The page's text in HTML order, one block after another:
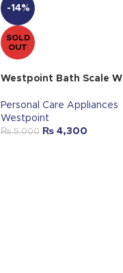
-14%
SOLD
OUT
Westpoint Bath Scale
Personal Care Appliances
Westpoint
₨5,000 ₨ 4,300